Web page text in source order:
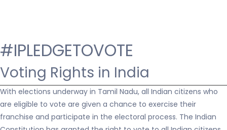
#IPLEDGETOVOTE
Voting Rights in India
With elections underway in Tamil Nadu, all Indian citizens who
are eligible to vote are given a chance to exercise their
franchise and participate in the electoral process. The Indian